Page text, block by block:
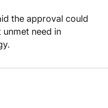
the approval could
need in